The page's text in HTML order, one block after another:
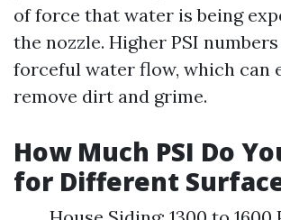
of force that water is being
the nozzle. Higher PSI
forceful water flow, which can
remove dirt and grime.
How Much PSI Do
for Different